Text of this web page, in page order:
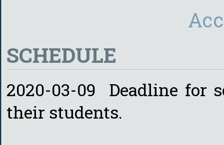
SCHEDULE
2020-03-09 Deadline for
their students.